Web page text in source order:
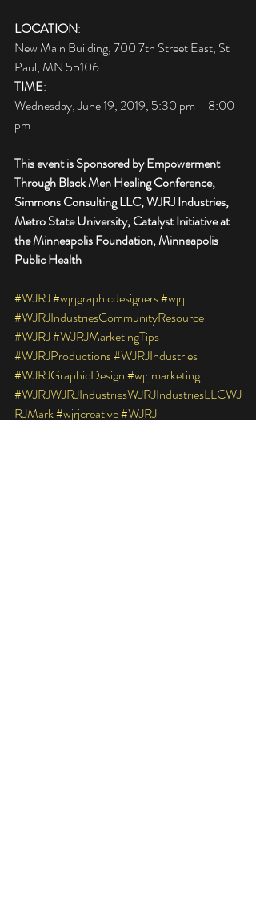
LOCATION:
New Main Building, 700 7th Street East, St
Paul, MN 55106
TIME:
Wednesday, June 19, 2019, 5:30 pm – 8:00
pm
This event is Sponsored by Empowerment
Through Black Men Healing Conference,
Simmons Consulting LLC, WJRJ Industries,
Metro State University, Catalyst Initiative at
the Minneapolis Foundation, Minneapolis
Public Health
#WJRJ#wjrjgraphicdesigners#wjrj
#WJRJIndustriesCommunityResource
#WJRJ#WJRJMarketingTips
#WJRJProductions#WJRJIndustries
#WJRJGraphicDesign#wjrjmarketing
#WJRJWJRJIndustriesWJRJIndustriesLLCWJ
RJMark#wjrjcreative#WJRJ